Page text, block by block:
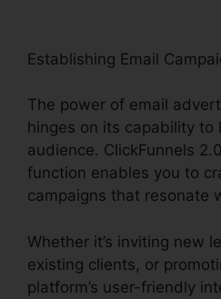
Establishing Email
The power of email
hinges on its capability
audience. ClickFunnels
function enables you to
campaigns that resonate
Whether it’s inviting new
existing clients, or
platform’s user-friendly